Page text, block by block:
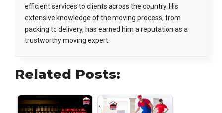
efficient services to clients across the country. His
extensive knowledge of the moving process, from
packing to delivery, has earned him a reputation as a
trustworthy moving expert.
Related Posts: